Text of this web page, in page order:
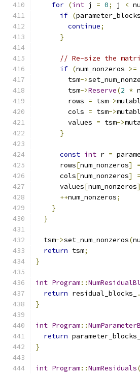
for (int j = 0; j <
if (parameter_blocks
continue;
}
// Re-size the
if (num_nonzeros >=
        tsm
->
        tsm
->Reserve(2 *
        rows
= tsm->
        cols
= tsm->
        values
= tsm->
}
const int r =
      rows
[num_nonzeros] =
      cols
[num_nonzeros] =
      values
[num_nonzeros]
++num_nonzeros;
}
}
  tsm
->set_num_nonzeros(
return tsm;
}
int Program::
return residual_blocks_ .
}
int Program::
return parameter_blocks_
}
int Program::NumResiduals